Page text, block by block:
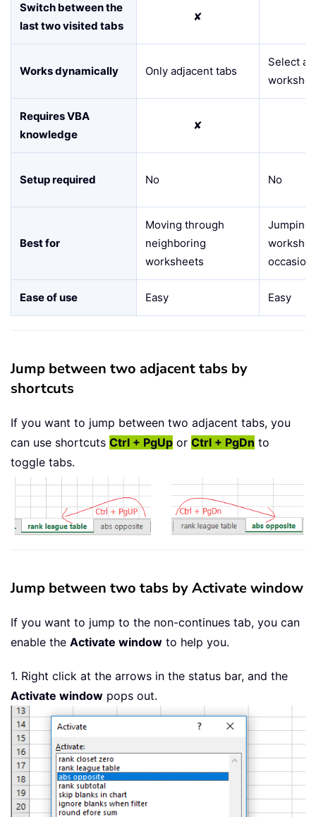
Switch between the
last two visited tabs
✘
Works dynamically Only adjacent tabs
Select
Requires VBA
knowledge
✘
Setup required No No
Best for
Moving through
neighboring
worksheets
Jumping
Ease of use Easy Easy
Jump between two adjacent tabs by
shortcuts
If you want to jump between two adjacent tabs, you
can use shortcuts Ctrl + PgUp or Ctrl + PgDn to
toggle tabs.
Jump between two tabs by Activate window
If you want to jump to the non-continues tab, you can
enable the Activate window to help you.
1. Right click at the arrows in the status bar, and the
Activate window pops out.